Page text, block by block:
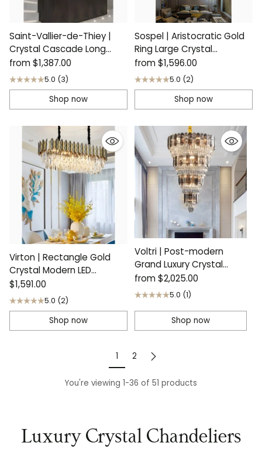
Saint-Vallier-de-Thiey |
Crystal Cascade Long
Chandelier
from $1,387.00
5.0 (3)
Shop now
Sospel | Aristocratic Gold
Ring Large Crystal
Chandelier
from $1,596.00
5.0 (2)
Shop now
Virton | Rectangle Gold
Crystal Modern LED
Chandelier
$1,591.00
5.0 (2)
Shop now
Voltri | Post-modern
Grand Luxury Crystal
Chandelier
from $2,025.00
5.0 (1)
Shop now
1 2
You're viewing 1-36 of 51 products
Luxury Crystal Chandeliers